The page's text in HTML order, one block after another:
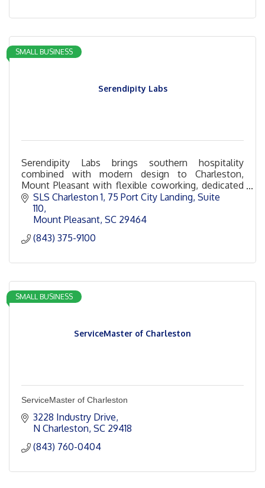
Serendipity Labs
SMALL BUSINESS
Serendipity Labs brings southern hospitality
combined with modern design to Charleston,
Mount Pleasant with flexible coworking, dedicated
offices and desks, team rooms and event space in
Ferry Wharf!
SLS Charleston 1 75 Port City Landing, Suite
110
Mount Pleasant SC 29464
(843) 375-9100
ServiceMaster of Charleston
SMALL BUSINESS
ServiceMaster of Charleston
3228 Industry Drive
N Charleston SC 29418
(843) 760-0404